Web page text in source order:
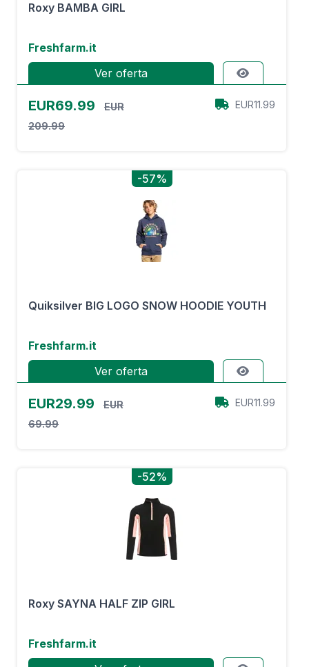
Roxy BAMBA GIRL
Freshfarm.it
Ver oferta
EUR69.99
EUR
209.99
EUR11.99
-57%
Quiksilver BIG LOGO SNOW HOODIE YOUTH
Freshfarm.it
Ver oferta
EUR29.99
EUR
69.99
EUR11.99
-52%
Roxy SAYNA HALF ZIP GIRL
Freshfarm.it